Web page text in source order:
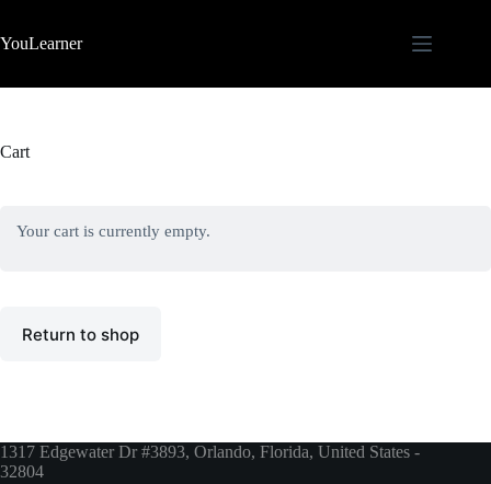
content
YouLearner
Cart
Your cart is currently empty.
Return to shop
1317 Edgewater Dr #3893, Orlando, Florida, United States -
32804